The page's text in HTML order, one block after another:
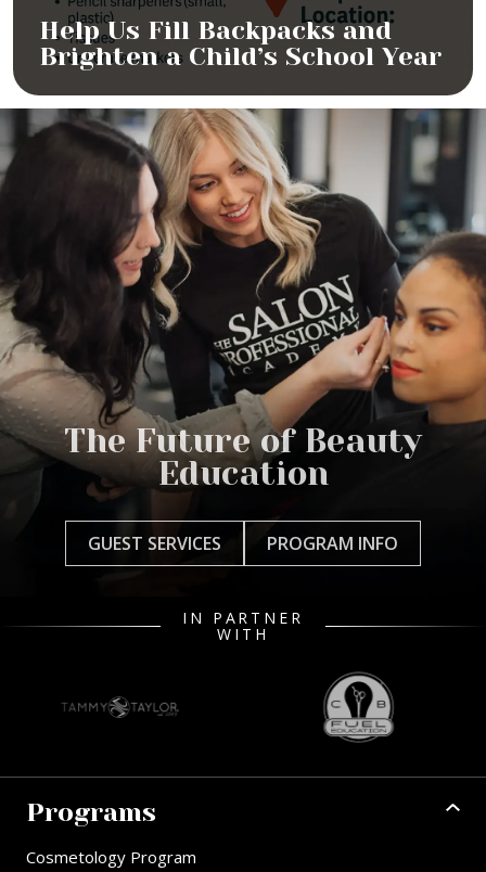
Help Us Fill Backpacks and
Brighten a Child’s School Year
The Future of Beauty
Education
GUEST SERVICES PROGRAM INFO
IN PARTNER
WITH
Programs
Cosmetology Program